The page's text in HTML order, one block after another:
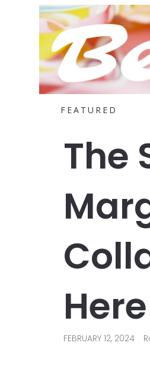
FEATURED
The
Here
FEBRUARY 12, 2024